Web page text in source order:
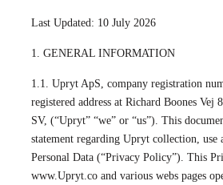
Last Updated: 10 July 2026
1. GENERAL INFORMATION
1.1. Upryt ApS, company registration
registered address at Richard Boones Vej
SV, (“Upryt” “we” or “us”). This
statement regarding Upryt collection, use
Personal Data (“Privacy Policy”). This
www.Upryt.co and various webs pages